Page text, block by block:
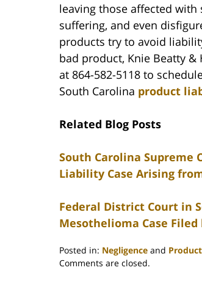
leaving those affected with
suffering, and even
products try to avoid
bad product, Knie Beatty &
at 864-582-5118 to
South Carolina product
Related Blog Posts
South Carolina Supreme
Liability Case Arising
Federal District Court in
Mesothelioma Case
Posted in: Negligence and
Updated:
Comments are closed.